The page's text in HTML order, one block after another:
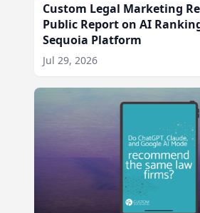
Custom Legal Marketing
Public Report on AI
Sequoia Platform
Jul 29, 2026